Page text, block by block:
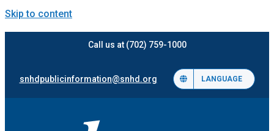
Skip to content
Call us at (702) 759-1000
snhdpublicinformation@snhd.org LANGUAGE